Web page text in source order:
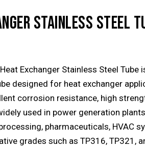
STAINLESS STEEL
Exchanger Stainless Steel Tube
designed for heat exchanger
corrosion resistance, high
used in power generation
pharmaceuticals, HVAC
grades such as TP316, TP321,